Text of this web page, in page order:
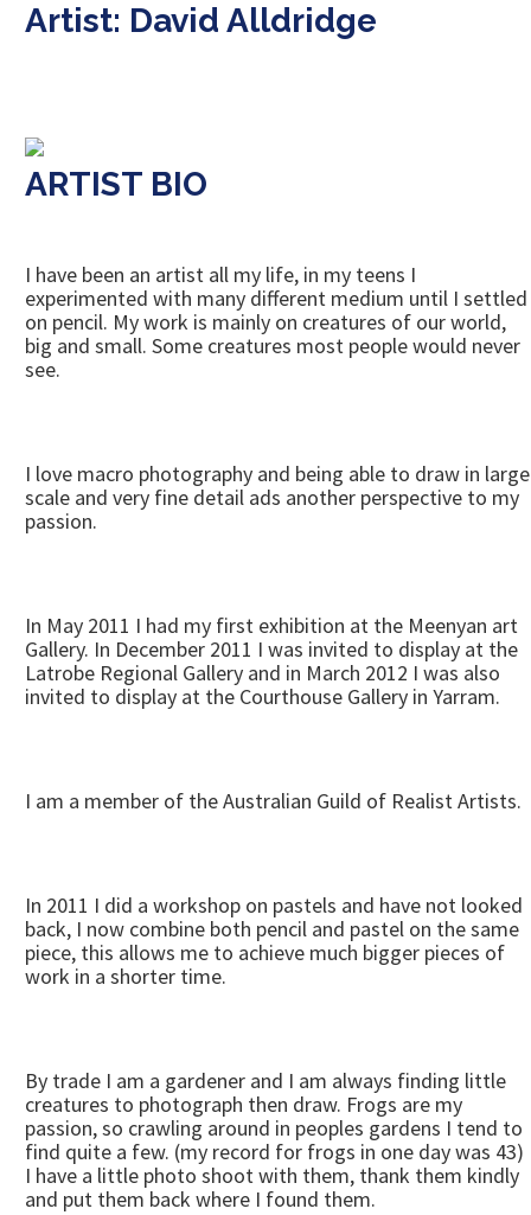
Artist: David Alldridge
ARTIST BIO
I have been an artist all my life, in my teens I
experimented with many different medium until I settled
on pencil. My work is mainly on creatures of our world,
big and small. Some creatures most people would never
see.
I love macro photography and being able to draw in large
scale and very fine detail ads another perspective to my
passion.
In May 2011 I had my first exhibition at the Meenyan art
Gallery. In December 2011 I was invited to display at the
Latrobe Regional Gallery and in March 2012 I was also
invited to display at the Courthouse Gallery in Yarram.
I am a member of the Australian Guild of Realist Artists.
In 2011 I did a workshop on pastels and have not looked
back, I now combine both pencil and pastel on the same
piece, this allows me to achieve much bigger pieces of
work in a shorter time.
By trade I am a gardener and I am always finding little
creatures to photograph then draw. Frogs are my
passion, so crawling around in peoples gardens I tend to
find quite a few. (my record for frogs in one day was 43)
I have a little photo shoot with them, thank them kindly
and put them back where I found them.